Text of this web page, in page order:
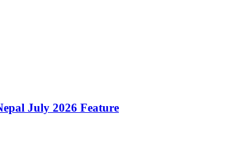
July 2026 Feature